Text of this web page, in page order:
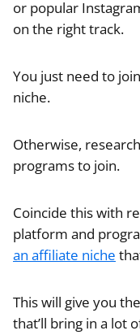
or popular
on the right track.
You just need to
niche.
Otherwise,
programs to join.
Coincide this with
platform and
an affiliate niche
This will give you
that’ll bring in a lot